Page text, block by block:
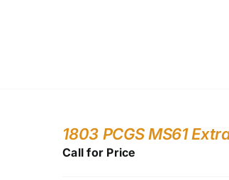
1803 PCGS MS61
Call for Price